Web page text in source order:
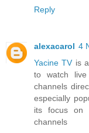
Reply
alexacarol 4
Yacine TV is
to watch live
channels
especially
its focus on
channels